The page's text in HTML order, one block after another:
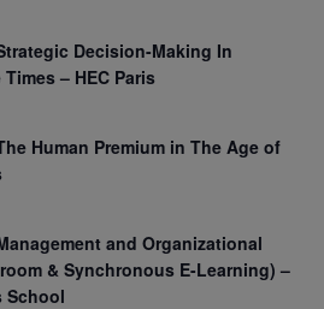
Decision-Making In
– HEC Paris
Human Premium in The Age of
and Organizational
& Synchronous E-Learning) –
School